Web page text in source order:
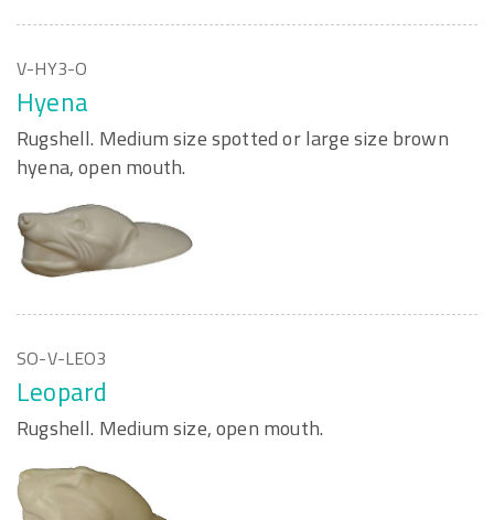
V-HY3-O
Hyena
Rugshell. Medium size spotted or large size brown
hyena, open mouth.
SO-V-LEO3
Leopard
Rugshell. Medium size, open mouth.